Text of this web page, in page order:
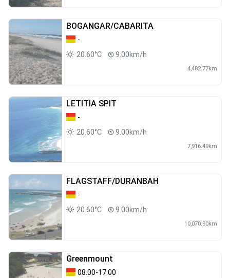
BOGANGAR/CABARITA
-
20.60°C
9.00km/h
4,482.77km
LETITIA SPIT
-
20.60°C
9.00km/h
7,916.49km
FLAGSTAFF/DURANBAH
-
20.60°C
9.00km/h
10,070.90km
Greenmount
08:00-17:00